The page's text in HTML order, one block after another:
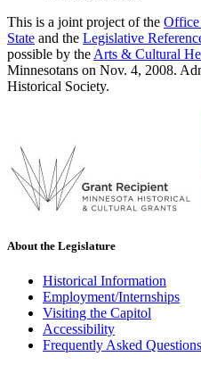
This is a joint project of the Office
State and the Legislative
possible by the Arts & Cultural
Minnesotans on Nov. 4, 2008.
Historical Society.
About the Legislature
Historical Information
Employment/Internships
Visiting the Capitol
Accessibility
Frequently Asked Questions